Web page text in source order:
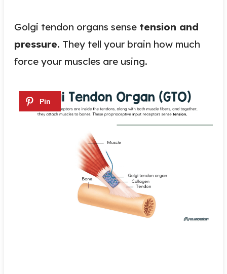
Golgi tendon organs sense tension and
pressure. They tell your brain how much
force your muscles are using.